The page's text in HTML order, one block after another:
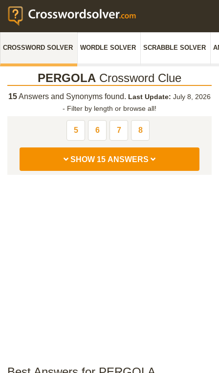
CROSSWORD SOLVER WORDLE SOLVER SCRABBLE SOLVER
PERGOLA Crossword Clue
15Answers and Synonyms found. Last Update: July 8, 2026
- Filter by length or browse all!
5 6 7 8
SHOW 15 ANSWERS